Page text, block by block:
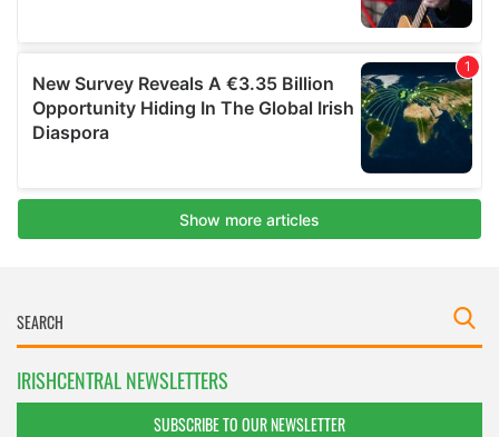
IRISHCENTRAL NEWSLETTERS
SUBSCRIBE TO OUR NEWSLETTER